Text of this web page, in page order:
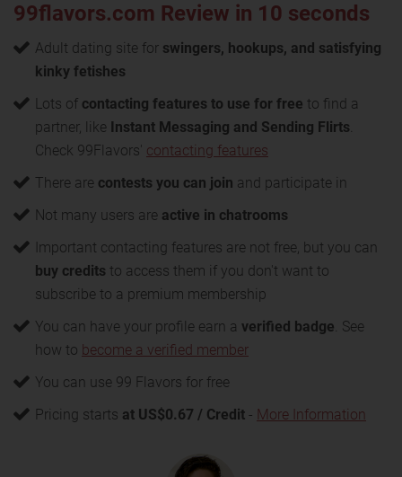
99flavors.com Review in 10 seconds
Adult dating site for swingers, hookups, and satisfying
kinky fetishes
Lots of contacting features to use for free to find a
partner, like Instant Messaging and Sending Flirts.
Check 99Flavors' contacting features
There are contests you can join and participate in
Not many users are active in chatrooms
Important contacting features are not free, but you can
buy credits to access them if you don't want to
subscribe to a premium membership
You can have your profile earn a verified badge. See
how to become a verified member
You can use 99 Flavors for free
Pricing starts at US$0.67 / Credit - More Information